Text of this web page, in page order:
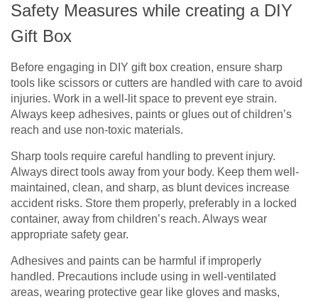
Safety Measures while creating a DIY
Gift Box
Before engaging in DIY gift box creation, ensure sharp
tools like scissors or cutters are handled with care to avoid
injuries. Work in a well-lit space to prevent eye strain.
Always keep adhesives, paints or glues out of children’s
reach and use non-toxic materials.
Sharp tools require careful handling to prevent injury.
Always direct tools away from your body. Keep them well-
maintained, clean, and sharp, as blunt devices increase
accident risks. Store them properly, preferably in a locked
container, away from children’s reach. Always wear
appropriate safety gear.
Adhesives and paints can be harmful if improperly
handled. Precautions include using in well-ventilated
areas, wearing protective gear like gloves and masks,